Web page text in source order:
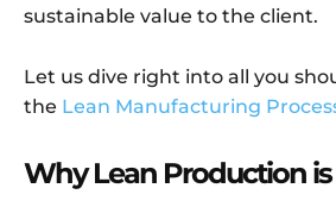
sustainable value to the client.
Let us dive right into all you
the Lean Manufacturing
Why Lean Production is